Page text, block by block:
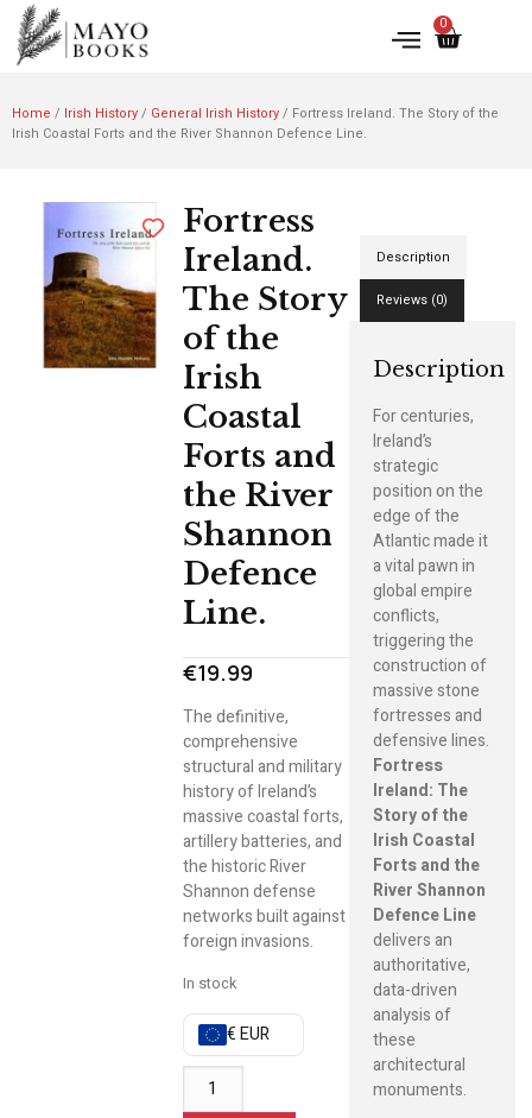
0
Home / Irish History/ General Irish History/ Fortress Ireland. The Story of the
Irish Coastal Forts and the River Shannon Defence Line.
Fortress
Ireland.
The Story
of the
Irish
Coastal
Forts and
the River
Shannon
Defence
Line.
€19.99
The definitive,
comprehensive
structural and military
history of Ireland’s
massive coastal forts,
artillery batteries, and
the historic River
Shannon defense
networks built against
foreign invasions.
In stock
€ EUR
Description
Reviews (0)
Description
For centuries,
Ireland’s
strategic
position on the
edge of the
Atlantic made it
a vital pawn in
global empire
conflicts,
triggering the
construction of
massive stone
fortresses and
defensive lines.
Fortress
Ireland: The
Story of the
Irish Coastal
Forts and the
River Shannon
Defence Line
delivers an
authoritative,
data-driven
analysis of
these
architectural
monuments.